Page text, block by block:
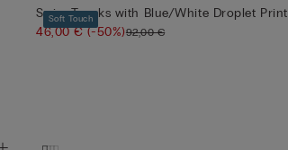
Soft Touch
Swim Trunks with Blue/White Droplet Print
46,00 €(-50%)92,00 €